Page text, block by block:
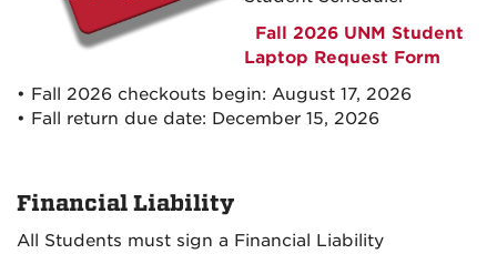
Fall 2026 UNM Student
Laptop Request Form
• Fall 2026 checkouts begin: August 17, 2026
• Fall return due date: December 15, 2026
Financial Liability
All Students must sign a Financial Liability